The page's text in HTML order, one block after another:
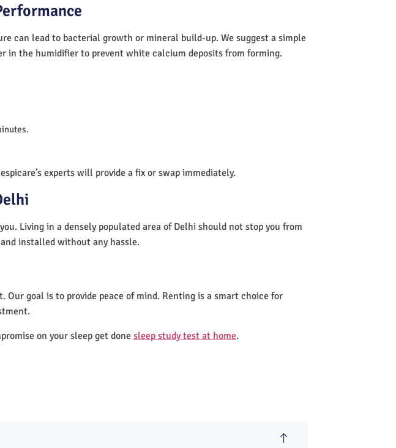
can lead to bacterial growth or mineral build-up. We suggest a simple
in the humidifier to prevent white calcium deposits from forming.
experts will provide a fix or swap immediately.
Living in a densely populated area of Delhi should not stop you from
installed without any hassle.
goal is to provide peace of mind. Renting is a smart choice for
on your sleep get done sleep study test at home.